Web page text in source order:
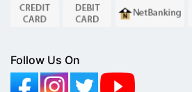
Follow Us On